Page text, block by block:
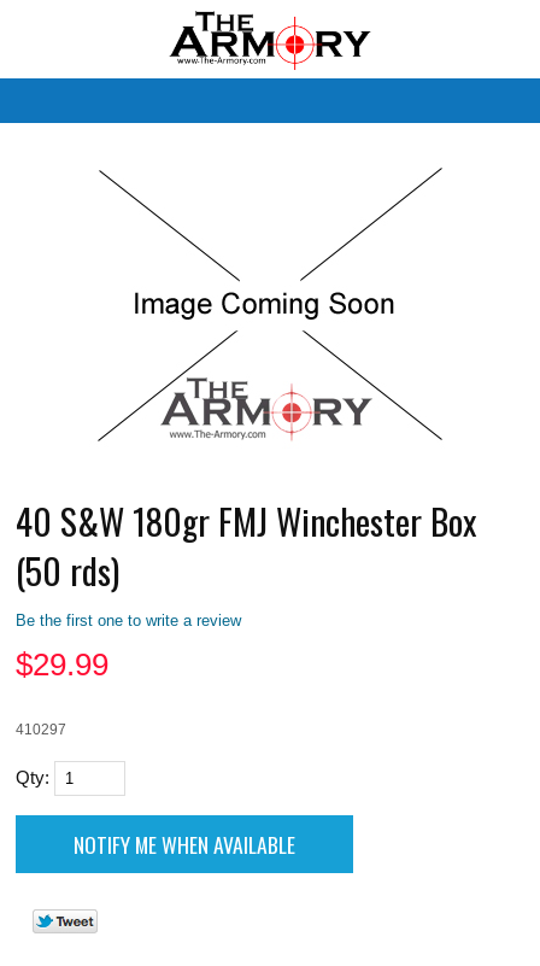
40 S&W 180gr FMJ Winchester Box
(50 rds)
Be the first one to write a review
$29.99
410297
Qty: